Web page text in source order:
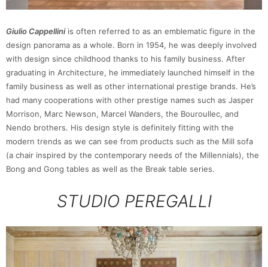
Giulio Cappellini is often referred to as an emblematic figure in the
design panorama as a whole. Born in 1954, he was deeply involved
with design since childhood thanks to his family business. After
graduating in Architecture, he immediately launched himself in the
family business as well as other international prestige brands. He’s
had many cooperations with other prestige names such as Jasper
Morrison, Marc Newson, Marcel Wanders, the Bouroullec, and
Nendo brothers. His design style is definitely fitting with the
modern trends as we can see from products such as the Mill sofa
(a chair inspired by the contemporary needs of the Millennials), the
Bong and Gong tables as well as the Break table series.
STUDIO PEREGALLI